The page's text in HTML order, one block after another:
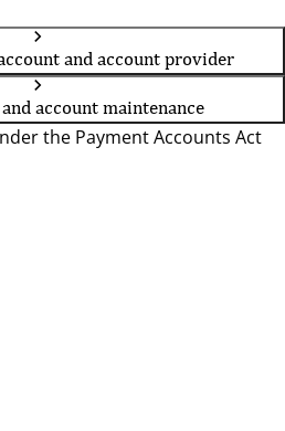
and account provider
account maintenance
the Payment Accounts Act